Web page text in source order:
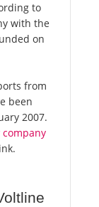
to
with the
on
from
been
2007.